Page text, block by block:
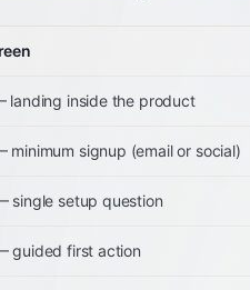
landing inside the product
minimum signup (email or social)
single setup question
guided first action